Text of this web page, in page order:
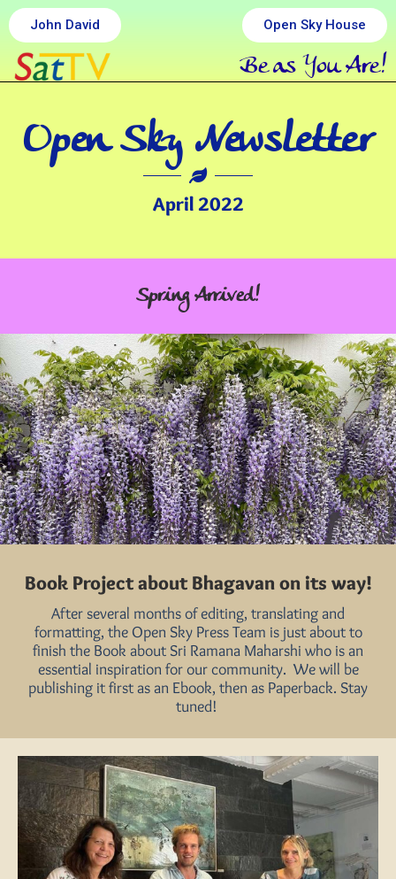
John David Open Sky House
Be as You Are!
Open Sky Newsletter
April 2022
Spring Arrived!
Book Project about Bhagavan on its way!
After several months of editing, translating and
formatting, the Open Sky Press Team is just about to
finish the Book about Sri Ramana Maharshi who is an
essential inspiration for our community. We will be
publishing it first as an Ebook, then as Paperback. Stay
tuned!